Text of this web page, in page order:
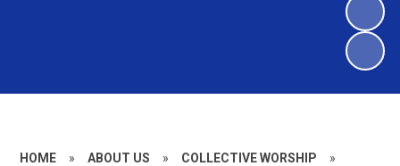
HOME » ABOUT US » COLLECTIVE WORSHIP »